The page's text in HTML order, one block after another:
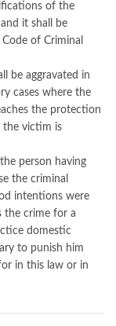
of the
it shall be
of Criminal
be aggravated in
cases where the
the protection
the victim is
person having
the criminal
intentions were
the crime for a
domestic
to punish him
in this law or in